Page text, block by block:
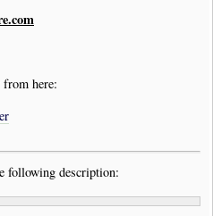
here:
following description: